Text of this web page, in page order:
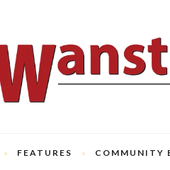
FEATURES COMMUNITY